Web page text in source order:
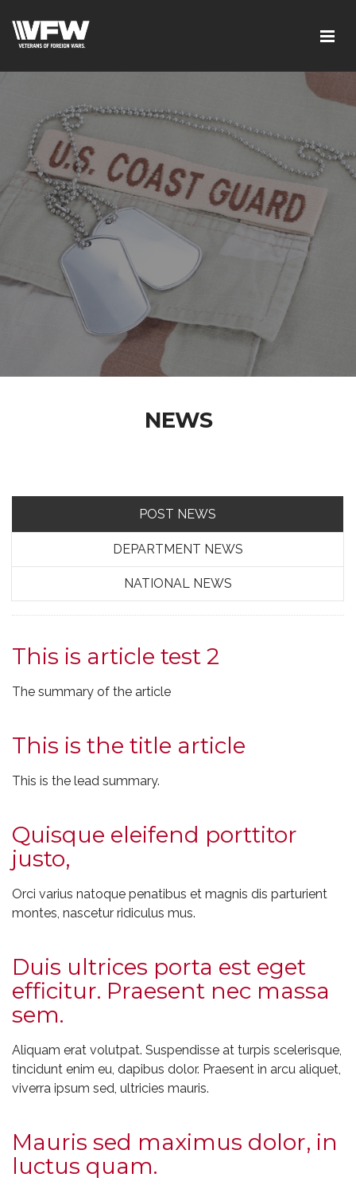
NEWS
POST NEWS
DEPARTMENT NEWS
NATIONAL NEWS
This is article test 2
The summary of the article
This is the title article
This is the lead summary.
Quisque eleifend porttitor
justo,
Orci varius natoque penatibus et magnis dis parturient
montes, nascetur ridiculus mus.
Duis ultrices porta est eget
efficitur. Praesent nec massa
sem.
Aliquam erat volutpat. Suspendisse at turpis scelerisque,
tincidunt enim eu, dapibus dolor. Praesent in arcu aliquet,
viverra ipsum sed, ultricies mauris.
Mauris sed maximus dolor, in
luctus quam.